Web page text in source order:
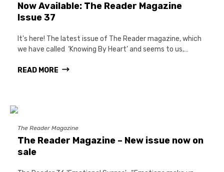
Now Available: The Reader Magazine
Issue 37
It's here! The latest issue of The Reader magazine, which
we have called ‘Knowing By Heart’ and seems to us,…
READ MORE
The Reader Magazine
The Reader Magazine – New issue now on
sale